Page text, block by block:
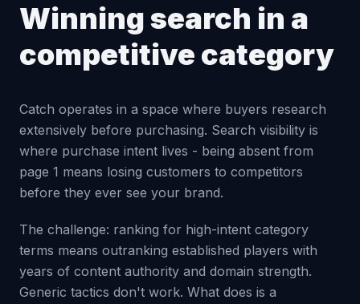
Winning search in a
competitive category
Catch operates in a space where buyers research
extensively before purchasing. Search visibility is
where purchase intent lives - being absent from
page 1 means losing customers to competitors
before they ever see your brand.
The challenge: ranking for high-intent category
terms means outranking established players with
years of content authority and domain strength.
Generic tactics don't work. What does is a